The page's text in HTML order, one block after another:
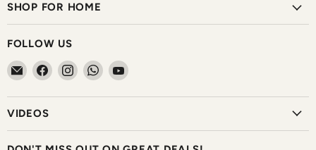
SHOP FOR HOME
FOLLOW US
Email
The
Home
Shoppe
Find
us
on
Find
us
on
Find
us
on
Find
on
VIDEOS